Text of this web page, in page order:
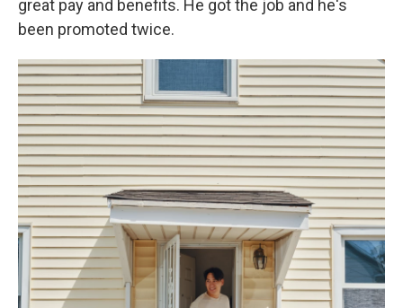
great pay and benefits. He got the job and he's
been promoted twice.